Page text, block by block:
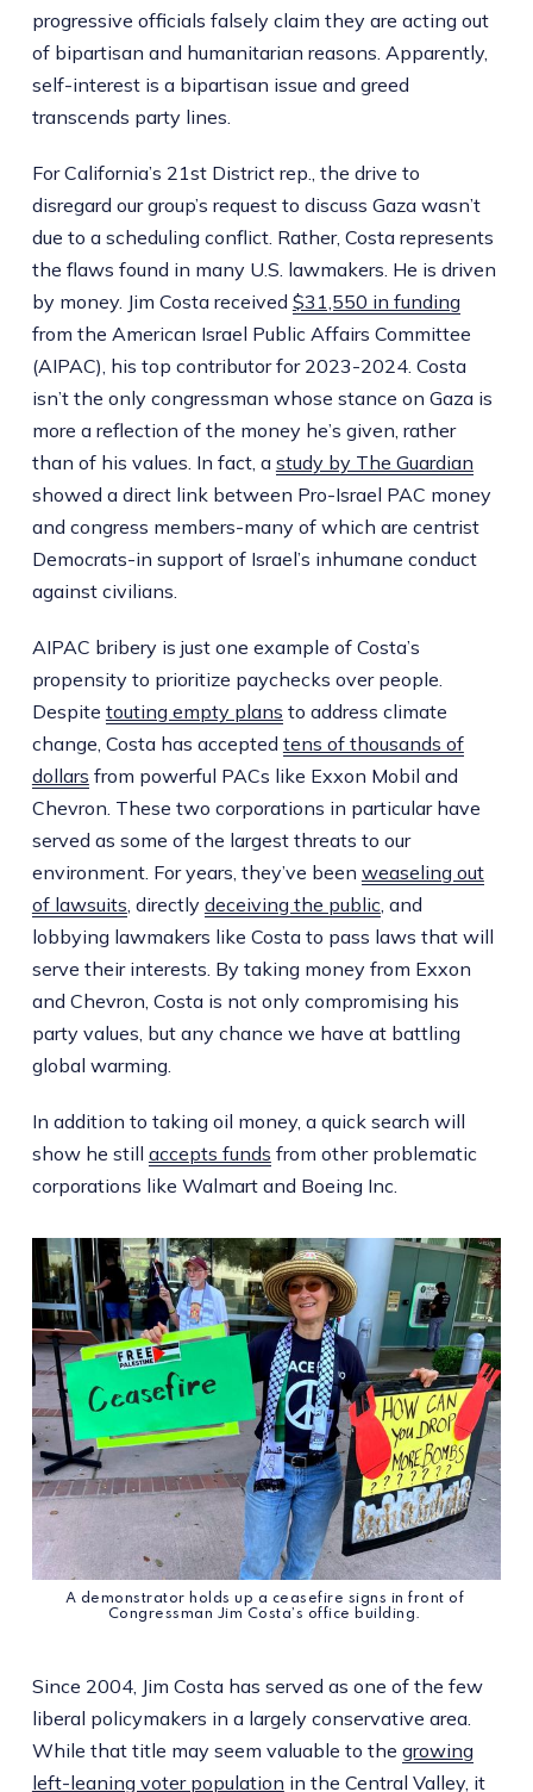
progressive officials falsely claim they are acting out
of bipartisan and humanitarian reasons. Apparently,
self-interest is a bipartisan issue and greed
transcends party lines.
For California’s 21st District rep., the drive to
disregard our group’s request to discuss Gaza wasn’t
due to a scheduling conflict. Rather, Costa represents
the flaws found in many U.S. lawmakers. He is driven
by money. Jim Costa received $31,550 in funding
from the American Israel Public Affairs Committee
(AIPAC), his top contributor for 2023-2024. Costa
isn’t the only congressman whose stance on Gaza is
more a reflection of the money he’s given, rather
than of his values. In fact, a study by The Guardian
showed a direct link between Pro-Israel PAC money
and congress members-many of which are centrist
Democrats-in support of Israel’s inhumane conduct
against civilians.
AIPAC bribery is just one example of Costa’s
propensity to prioritize paychecks over people.
Despite touting empty plans to address climate
change, Costa has accepted tens of thousands of
dollars from powerful PACs like Exxon Mobil and
Chevron. These two corporations in particular have
served as some of the largest threats to our
environment. For years, they’ve been weaseling out
of lawsuits, directly deceiving the public, and
lobbying lawmakers like Costa to pass laws that will
serve their interests. By taking money from Exxon
and Chevron, Costa is not only compromising his
party values, but any chance we have at battling
global warming.
In addition to taking oil money, a quick search will
show he still accepts funds from other problematic
corporations like Walmart and Boeing Inc.
A demonstrator holds up a ceasefire signs in front of
Congressman Jim Costa’s office building.
Since 2004, Jim Costa has served as one of the few
liberal policymakers in a largely conservative area.
While that title may seem valuable to the growing
left-leaning voter population in the Central Valley, it